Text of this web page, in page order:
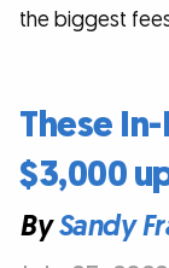
the biggest
These
$3,000
BySandy